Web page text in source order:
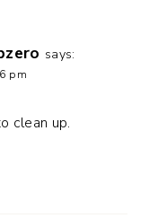
says:
pm
clean up.